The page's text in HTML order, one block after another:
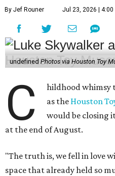
By Jef Rouner Jul 23, 2026 | 4:00
undefined Photos via Houston Toy
C
hildhood whimsy
as the Houston
would be closing
at the end of August.
"The truth is, we fell in love
space that already held so